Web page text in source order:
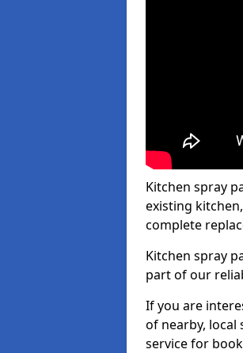
Kitchen spray
existing
complete
Kitchen spray
part of our
If you are
of nearby,
service for